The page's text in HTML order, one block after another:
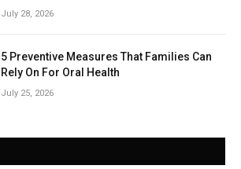
July 28, 2026
5 Preventive Measures That Families Can
Rely On For Oral Health
July 25, 2026